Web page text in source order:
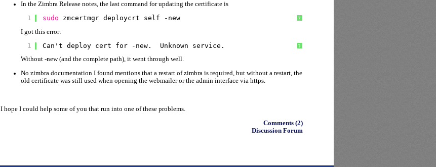
In the Zimbra Release notes, the last command for updating the certificate is
?
1 sudo zmcertmgr deploycrt self -new
I got this error:
?
1 Can't deploy cert for -new.  Unknown service.
Without -new (and the complete path), it went through well.
No zimbra documentation I found mentions that a restart of zimbra is required, but without a restart, the
old certificate was still used when opening the webmailer or the admin interface via https.
I hope I could help some of you that run into one of these problems.
Comments (2)
Discussion Forum